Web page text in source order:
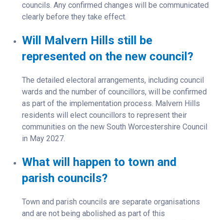
councils. Any confirmed changes will be communicated
clearly before they take effect.
Will Malvern Hills still be
represented on the new council?
The detailed electoral arrangements, including council
wards and the number of councillors, will be confirmed
as part of the implementation process. Malvern Hills
residents will elect councillors to represent their
communities on the new South Worcestershire Council
in May 2027.
What will happen to town and
parish councils?
Town and parish councils are separate organisations
and are not being abolished as part of this